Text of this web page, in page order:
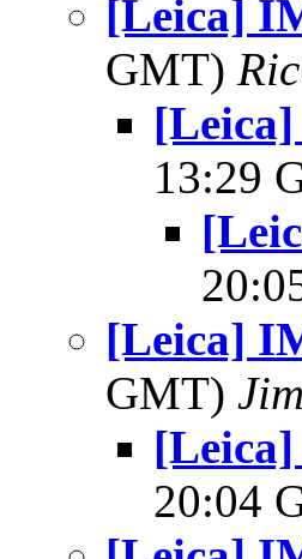
[Leica]
GMT)
13:29
[Leica]
GMT)
20:04